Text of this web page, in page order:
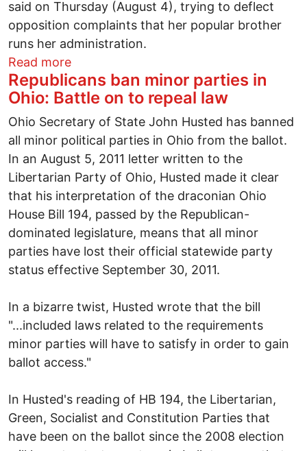
said on Thursday (August 4), trying to deflect
opposition complaints that her popular brother
runs her administration.
Read moreabout Thailand's female Prime Minister
Republicans ban minor parties in
Ohio: Battle on to repeal law
Ohio Secretary of State John Husted has banned
all minor political parties in Ohio from the ballot.
In an August 5, 2011 letter written to the
Libertarian Party of Ohio, Husted made it clear
that his interpretation of the draconian Ohio
House Bill 194, passed by the Republican-
dominated legislature, means that all minor
parties have lost their official statewide party
status effective September 30, 2011.
In a bizarre twist, Husted wrote that the bill
"...included laws related to the requirements
minor parties will have to satisfy in order to gain
ballot access."
In Husted's reading of HB 194, the Libertarian,
Green, Socialist and Constitution Parties that
have been on the ballot since the 2008 election